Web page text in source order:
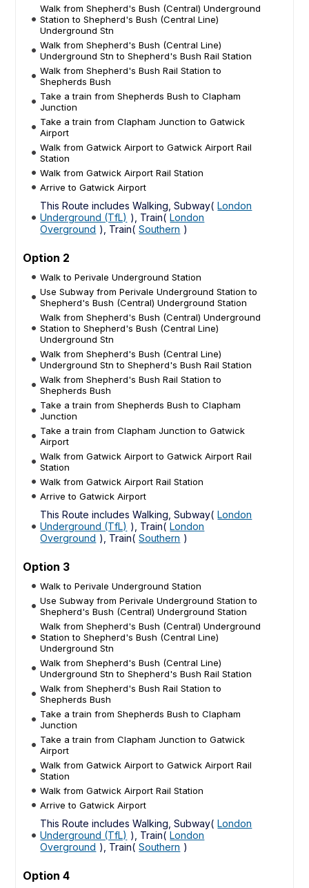
Walk from Shepherd's Bush (Central) Underground
Station to Shepherd's Bush (Central Line)
Underground Stn
Walk from Shepherd's Bush (Central Line)
Underground Stn to Shepherd's Bush Rail Station
Walk from Shepherd's Bush Rail Station to
Shepherds Bush
Take a train from Shepherds Bush to Clapham
Junction
Take a train from Clapham Junction to Gatwick
Airport
Walk from Gatwick Airport to Gatwick Airport Rail
Station
Walk from Gatwick Airport Rail Station
Arrive to Gatwick Airport
This Route includes Walking, Subway( London
Underground (TfL) ), Train( London
Overground ), Train( Southern )
Option 2
Walk to Perivale Underground Station
Use Subway from Perivale Underground Station to
Shepherd's Bush (Central) Underground Station
Walk from Shepherd's Bush (Central) Underground
Station to Shepherd's Bush (Central Line)
Underground Stn
Walk from Shepherd's Bush (Central Line)
Underground Stn to Shepherd's Bush Rail Station
Walk from Shepherd's Bush Rail Station to
Shepherds Bush
Take a train from Shepherds Bush to Clapham
Junction
Take a train from Clapham Junction to Gatwick
Airport
Walk from Gatwick Airport to Gatwick Airport Rail
Station
Walk from Gatwick Airport Rail Station
Arrive to Gatwick Airport
This Route includes Walking, Subway( London
Underground (TfL) ), Train( London
Overground ), Train( Southern )
Option 3
Walk to Perivale Underground Station
Use Subway from Perivale Underground Station to
Shepherd's Bush (Central) Underground Station
Walk from Shepherd's Bush (Central) Underground
Station to Shepherd's Bush (Central Line)
Underground Stn
Walk from Shepherd's Bush (Central Line)
Underground Stn to Shepherd's Bush Rail Station
Walk from Shepherd's Bush Rail Station to
Shepherds Bush
Take a train from Shepherds Bush to Clapham
Junction
Take a train from Clapham Junction to Gatwick
Airport
Walk from Gatwick Airport to Gatwick Airport Rail
Station
Walk from Gatwick Airport Rail Station
Arrive to Gatwick Airport
This Route includes Walking, Subway( London
Underground (TfL) ), Train( London
Overground ), Train( Southern )
Option 4